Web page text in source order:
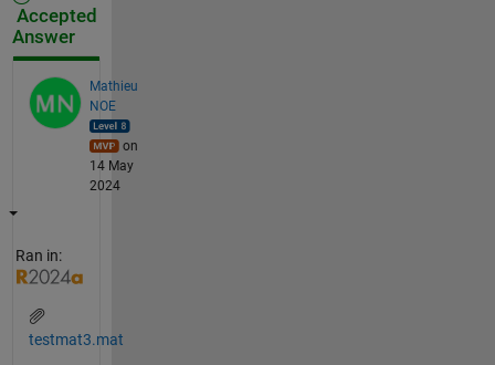
Accepted
Answer
Mathieu
NOE
on
14 May
2024
Ran in:
testmat3.mat